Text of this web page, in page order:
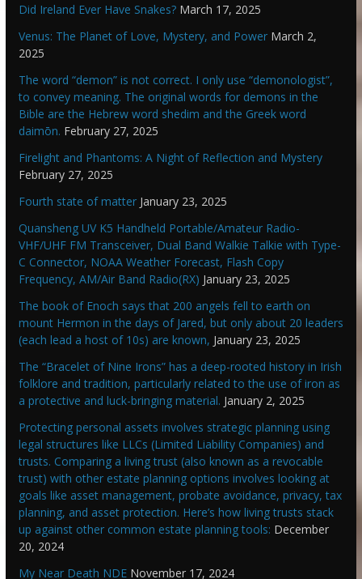
Did Ireland Ever Have Snakes? March 17, 2025
Venus: The Planet of Love, Mystery, and Power March 2,
2025
The word “demon” is not correct. I only use “demonologist”,
to convey meaning. The original words for demons in the
Bible are the Hebrew word shedim and the Greek word
daimōn. February 27, 2025
Firelight and Phantoms: A Night of Reflection and Mystery
February 27, 2025
Fourth state of matter January 23, 2025
Quansheng UV K5 Handheld Portable/Amateur Radio-
VHF/UHF FM Transceiver, Dual Band Walkie Talkie with Type-
C Connector, NOAA Weather Forecast, Flash Copy
Frequency, AM/Air Band Radio(RX) January 23, 2025
The book of Enoch says that 200 angels fell to earth on
mount Hermon in the days of Jared, but only about 20 leaders
(each lead a host of 10s) are known, January 23, 2025
The “Bracelet of Nine Irons” has a deep-rooted history in Irish
folklore and tradition, particularly related to the use of iron as
a protective and luck-bringing material. January 2, 2025
Protecting personal assets involves strategic planning using
legal structures like LLCs (Limited Liability Companies) and
trusts. Comparing a living trust (also known as a revocable
trust) with other estate planning options involves looking at
goals like asset management, probate avoidance, privacy, tax
planning, and asset protection. Here’s how living trusts stack
up against other common estate planning tools: December
20, 2024
My Near Death NDE November 17, 2024